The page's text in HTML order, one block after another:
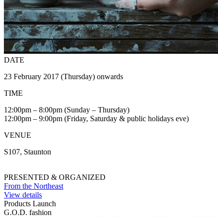
DATE
23 February 2017 (Thursday) onwards
TIME
12:00pm – 8:00pm (Sunday – Thursday)
12:00pm – 9:00pm (Friday, Saturday & public holidays eve)
VENUE
S107, Staunton
PRESENTED & ORGANIZED
From the Northeast
View details
Products Launch
G.O.D. fashion